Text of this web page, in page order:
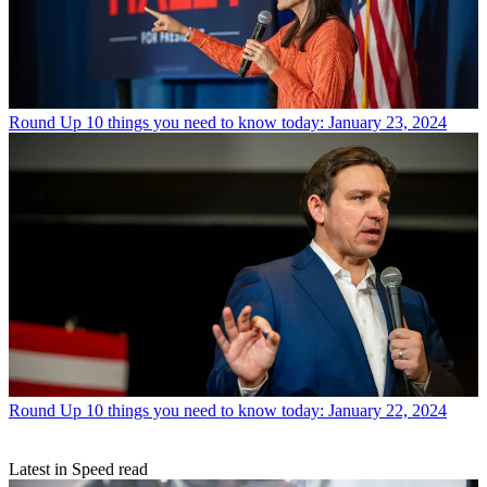
Round Up 10 things you need to know today: January 23, 2024
Round Up 10 things you need to know today: January 22, 2024
Latest in Speed read